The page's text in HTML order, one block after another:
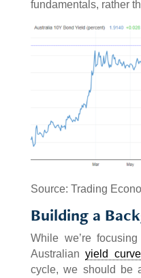
fundamentals, rather
Source: Trading
Building a
While we’re
Australianyield curve
cycle, we should be